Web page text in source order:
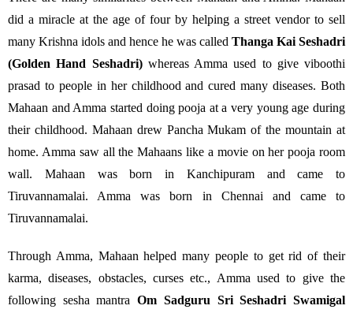
did a miracle at the age of four by helping a street vendor to sell
many Krishna idols and hence he was called Thanga Kai Seshadri
(Golden Hand Seshadri)whereas Amma used to give viboothi
prasad to people in her childhood and cured many diseases. Both
Mahaan and Amma started doing pooja at a very young age during
their childhood. Mahaan drew Pancha Mukam of the mountain at
home. Amma saw all the Mahaans like a movie on her pooja room
wall. Mahaan was born in Kanchipuram and came to
Tiruvannamalai. Amma was born in Chennai and came to
Tiruvannamalai.
Through Amma, Mahaan helped many people to get rid of their
karma, diseases, obstacles, curses etc., Amma used to give the
following sesha mantraOm Sadguru Sri Seshadri Swamigal